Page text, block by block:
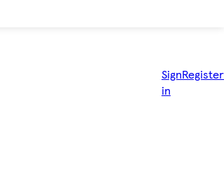
Sign
in
Register